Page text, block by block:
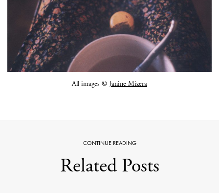
All images © Janine Mizera
CONTINUE READING
Related Posts